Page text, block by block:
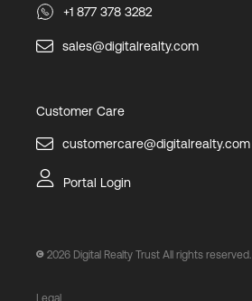
+1 877 378 3282
sales@digitalrealty.com
Customer Care
customercare@digitalrealty.com
Portal Login
2026 Digital Realty Trust All rights reserved.